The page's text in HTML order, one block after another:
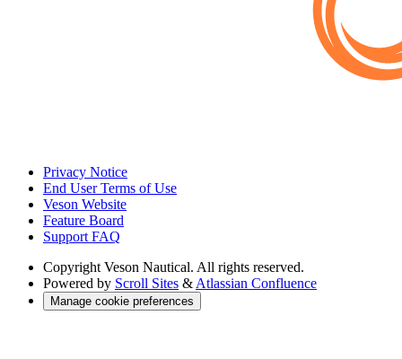
Privacy Notice
End User Terms of Use
Veson Website
Feature Board
Support FAQ
Copyright Veson Nautical. All rights reserved.
Powered by Scroll Sites &Atlassian Confluence
Manage cookie preferences